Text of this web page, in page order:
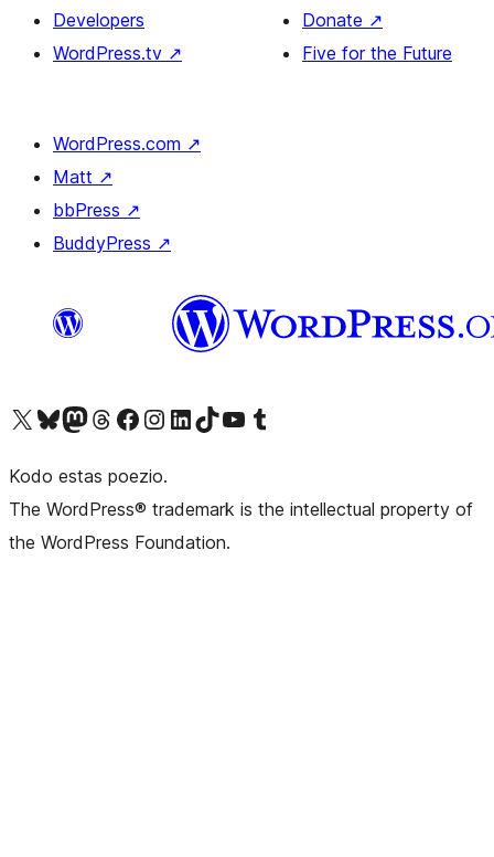
Developers
WordPress.tv ↗
Donate ↗
Five for the Future
WordPress.com ↗
Matt ↗
bbPress ↗
BuddyPress ↗
Visit our X (formerly Twitter) account
Visit our Bluesky account
Visit our Mastodon account
Visit our Threads account
Visit our Facebook pageVisit our Instagram account
Visit our LinkedIn account
Visit our TikTok account
Visit our YouTube channel
Visit our Tumblr account
Kodo estas poezio.
The WordPress® trademark is the intellectual property of
the WordPress Foundation.